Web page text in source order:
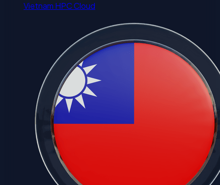
Vietnam HPC Cloud